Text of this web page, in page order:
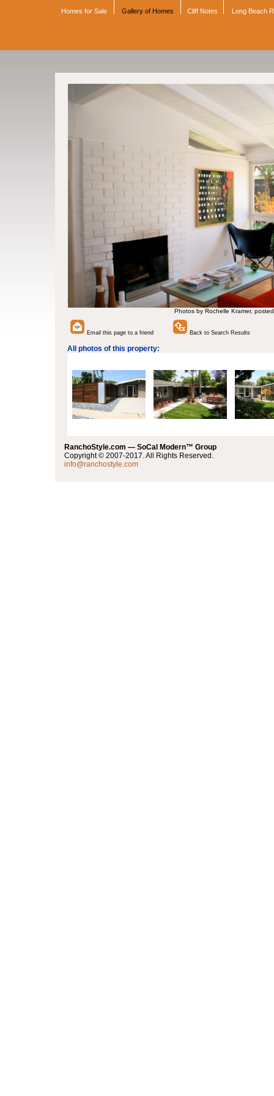
Homes for Sale Gallery of Homes Cliff Notes Long Beach
Photos by Rochelle Kramer,
Email this page to a friend Back to Search Results
All photos of this property:
RanchoStyle.com — SoCal Modern™ Group
Copyright © 2007-2017. All Rights Reserved.
info@ranchostyle.com